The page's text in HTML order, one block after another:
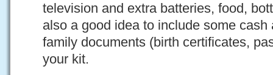
television and extra batteries, food,
also a good idea to include some
family documents (birth certificates,
your kit.